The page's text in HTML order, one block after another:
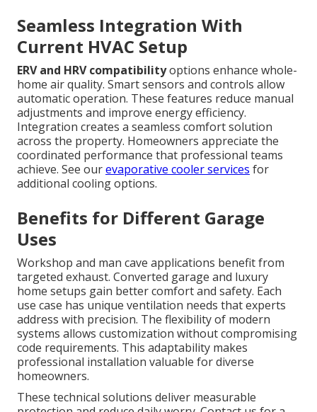
Seamless Integration With
Current HVAC Setup
ERV and HRV compatibilityoptions enhance whole-
home air quality. Smart sensors and controls allow
automatic operation. These features reduce manual
adjustments and improve energy efficiency.
Integration creates a seamless comfort solution
across the property. Homeowners appreciate the
coordinated performance that professional teams
achieve. See ourevaporative cooler services for
additional cooling options.
Benefits for Different Garage
Uses
Workshop and man cave applications benefit from
targeted exhaust. Converted garage and luxury
home setups gain better comfort and safety. Each
use case has unique ventilation needs that experts
address with precision. The flexibility of modern
systems allows customization without compromising
code requirements. This adaptability makes
professional installation valuable for diverse
homeowners.
These technical solutions deliver measurable